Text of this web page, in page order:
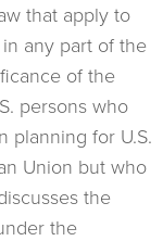
that apply to
any part of the
of the
persons who
planning for U.S.
Union but who
the
the